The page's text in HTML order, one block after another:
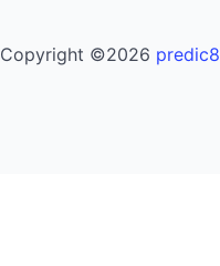
Copyright ©2026 predic8